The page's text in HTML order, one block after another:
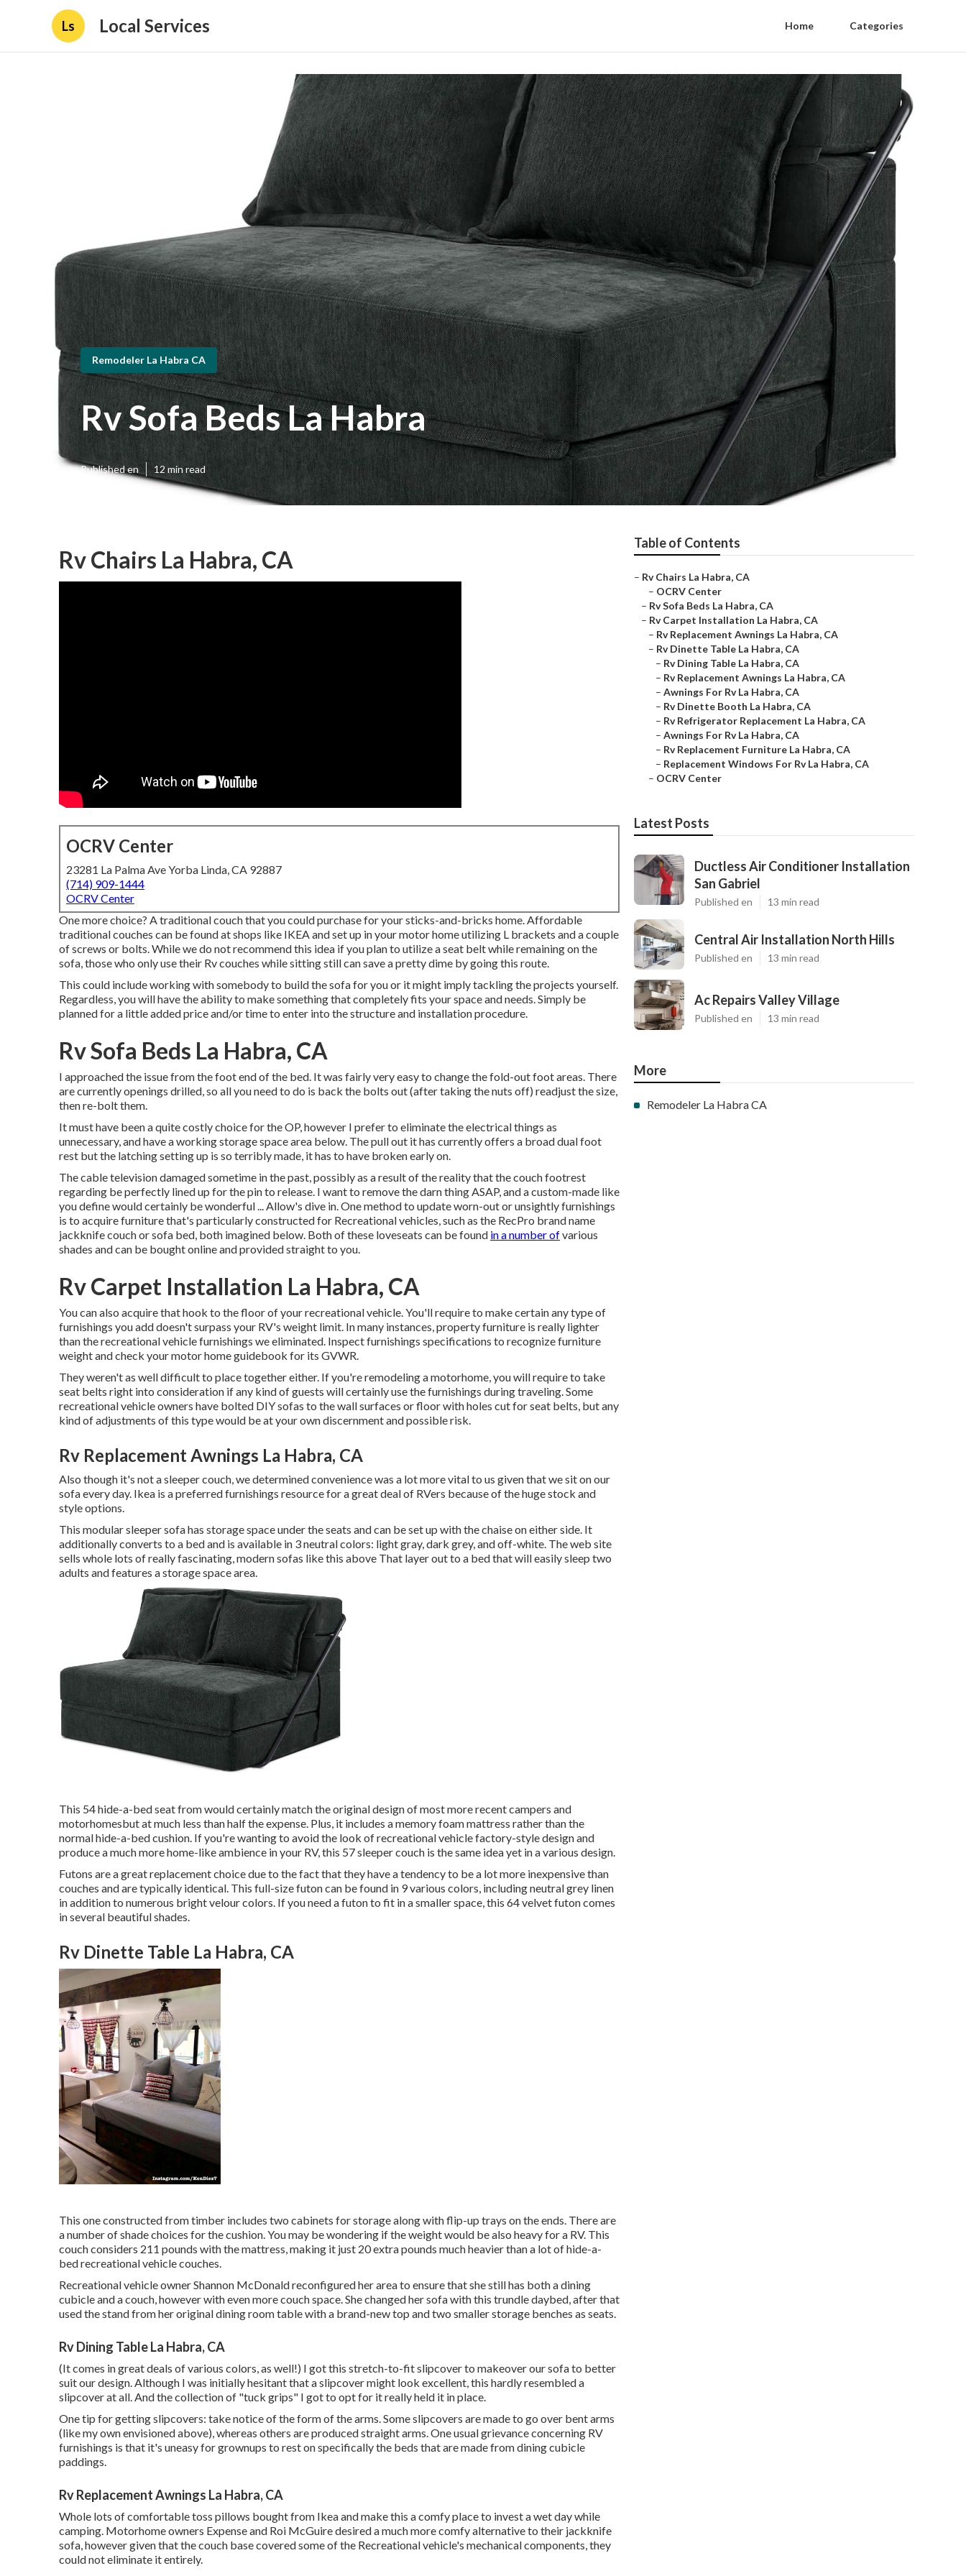
Ls Local Services Home Categories
Remodeler La Habra CA
Rv Sofa Beds La Habra
Published en 12 min read
Rv Chairs La Habra, CA
OCRV Center
23281 La Palma Ave Yorba Linda, CA 92887
(714) 909-1444
OCRV Center
One more choice? A traditional couch that you could purchase for your sticks-and-bricks home. Affordable
traditional couches can be found at shops like IKEA and set up in your motor home utilizing L brackets and a couple
of screws or bolts. While we do not recommend this idea if you plan to utilize a seat belt while remaining on the
sofa, those who only use their Rv couches while sitting still can save a pretty dime by going this route.
This could include working with somebody to build the sofa for you or it might imply tackling the projects yourself.
Regardless, you will have the ability to make something that completely fits your space and needs. Simply be
planned for a little added price and/or time to enter into the structure and installation procedure.
Rv Sofa Beds La Habra, CA
I approached the issue from the foot end of the bed. It was fairly very easy to change the fold-out foot areas. There
are currently openings drilled, so all you need to do is back the bolts out (after taking the nuts off) readjust the size,
then re-bolt them.
It must have been a quite costly choice for the OP, however I prefer to eliminate the electrical things as
unnecessary, and have a working storage space area below. The pull out it has currently offers a broad dual foot
rest but the latching setting up is so terribly made, it has to have broken early on.
The cable television damaged sometime in the past, possibly as a result of the reality that the couch footrest
regarding be perfectly lined up for the pin to release. I want to remove the darn thing ASAP, and a custom-made like
you define would certainly be wonderful ... Allow's dive in. One method to update worn-out or unsightly furnishings
is to acquire furniture that's particularly constructed for Recreational vehicles, such as the RecPro brand name
jackknife couchorsofa bed, both imagined below. Both of these loveseats can be found in a number ofvarious
shades and can be bought online and provided straight to you.
Rv Carpet Installation La Habra, CA
You can also acquire that hook to the floor of your recreational vehicle. You'll require to make certain any type of
furnishings you add doesn't surpass your RV's weight limit. In many instances, property furniture is really lighter
than the recreational vehicle furnishings we eliminated. Inspect furnishings specifications to recognize furniture
weight and check your motor home guidebook for its GVWR.
They weren't as well difficult to place together either. If you're remodeling a motorhome, you will require to take
seat belts right into consideration if any kind of guests will certainly use the furnishings during traveling. Some
recreational vehicle owners have bolted DIY sofas to the wall surfaces or floor with holes cut for seat belts, but any
kind of adjustments of this type would be at your own discernment and possible risk.
Rv Replacement Awnings La Habra, CA
Also though it's not a sleeper couch, we determined convenience was a lot more vital to us given that we sit on our
sofa every day. Ikea is a preferred furnishings resource for a great deal of RVers because of the huge stock and
style options.
This modularsleeper sofahas storage space under the seats and can be set up with the chaise on either side. It
additionally converts to a bed and is available in 3 neutral colors: light gray, dark grey, and off-white. The web site
sells whole lots of really fascinating, modern sofas likethis above That layer out to a bed that will easily sleep two
adults and features a storage space area.
This 54hide-a-bed seat fromwould certainly match the original design of most more recent campers and
motorhomesbut at much less than half the expense. Plus, it includes a memory foam mattress rather than the
normal hide-a-bed cushion. If you're wanting to avoid the look of recreational vehicle factory-style design and
produce a much more home-like ambience in your RV,this 57 sleeper couch is the same idea yet in a various design.
Futons are a great replacement choice due to the fact that they have a tendency to be a lot more inexpensive than
couches and are typically identical. This full-size futon can be found in 9 various colors, including neutral grey linen
in addition to numerous bright velour colors. If you need a futon to fit in a smaller space, this 64 velvet futon comes
in several beautiful shades.
Rv Dinette Table La Habra, CA
This one constructed from timber includes two cabinets for storage along with flip-up trays on the ends. There are
a number of shade choices for the cushion. You may be wondering if the weight would be also heavy for a RV. This
couch considers 211 pounds with the mattress, making it just 20 extra pounds much heavier than a lot of hide-a-
bed recreational vehicle couches.
Recreational vehicle owner Shannon McDonald reconfigured her area to ensure that she still has both a dining
cubicle and a couch, however with even more couch space. She changed her sofa withthis trundle daybed, after that
used the stand from her original dining room table with a brand-new top and two smaller storage benches as seats.
Rv Dining Table La Habra, CA
(It comes in great deals of various colors, as well!) I gotthis stretch-to-fit slipcoverto makeover our sofa to better
suit our design. Although I was initially hesitant that a slipcover might look excellent, this hardly resembled a
slipcover at all. And the collection of "tuck grips" I got to opt for it really held it in place.
One tip for getting slipcovers: take notice of the form of the arms. Some slipcovers are made to go over bent arms
(like my own envisioned above), whereas others are produced straight arms. One usual grievance concerning RV
furnishings is that it's uneasy for grownups to rest on specifically the beds that are made from dining cubicle
paddings.
Rv Replacement Awnings La Habra, CA
Whole lots of comfortable toss pillows bought from Ikea and make this a comfy place to invest a wet day while
camping. Motorhome owners Expense and Roi McGuire desired a much more comfy alternative to their jackknife
sofa, however given that the couch base covered some of the Recreational vehicle's mechanical components, they
could not eliminate it entirely.
Table of Contents
– Rv Chairs La Habra, CA
– OCRV Center
– Rv Sofa Beds La Habra, CA
– Rv Carpet Installation La Habra, CA
– Rv Replacement Awnings La Habra, CA
– Rv Dinette Table La Habra, CA
– Rv Dining Table La Habra, CA
– Rv Replacement Awnings La Habra, CA
– Awnings For Rv La Habra, CA
– Rv Dinette Booth La Habra, CA
– Rv Refrigerator Replacement La Habra, CA
– Awnings For Rv La Habra, CA
– Rv Replacement Furniture La Habra, CA
– Replacement Windows For Rv La Habra, CA
– OCRV Center
Latest Posts
Ductless Air Conditioner Installation
San Gabriel
Published en 13 min read
Central Air Installation North Hills
Published en 13 min read
Ac Repairs Valley Village
Published en 13 min read
More
Remodeler La Habra CA